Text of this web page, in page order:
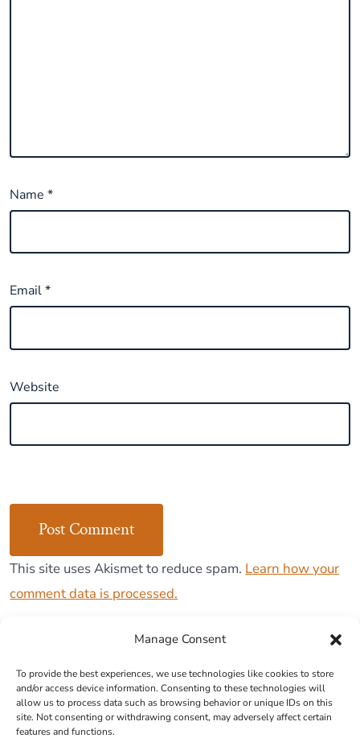
Manage Consent
To provide the best experiences, we use technologies like cookies to store
and/or access device information. Consenting to these technologies will
allow us to process data such as browsing behavior or unique IDs on this
site. Not consenting or withdrawing consent, may adversely affect certain
features and functions.
Name*
Email*
Website
This site uses Akismet to reduce spam. Learn how your
comment data is processed.
Cookie Policy (EU)